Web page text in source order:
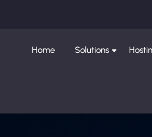
Home Solutions